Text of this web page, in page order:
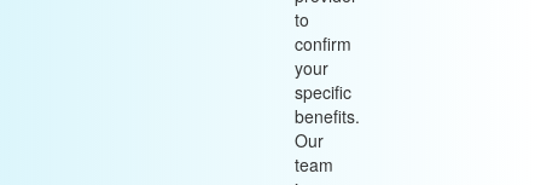
to
confirm
your
specific
benefits.
Our
team